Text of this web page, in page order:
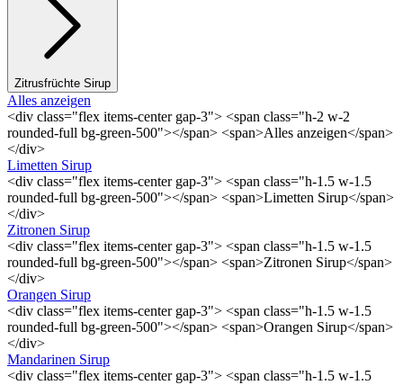
Zitrusfrüchte Sirup
Alles anzeigen
<div class="flex items-center gap-3"> <span class="h-2 w-2
rounded-full bg-green-500"></span> <span>Alles anzeigen</span>
</div>
Limetten Sirup
<div class="flex items-center gap-3"> <span class="h-1.5 w-1.5
rounded-full bg-green-500"></span> <span>Limetten Sirup</span>
</div>
Zitronen Sirup
<div class="flex items-center gap-3"> <span class="h-1.5 w-1.5
rounded-full bg-green-500"></span> <span>Zitronen Sirup</span>
</div>
Orangen Sirup
<div class="flex items-center gap-3"> <span class="h-1.5 w-1.5
rounded-full bg-green-500"></span> <span>Orangen Sirup</span>
</div>
Mandarinen Sirup
<div class="flex items-center gap-3"> <span class="h-1.5 w-1.5